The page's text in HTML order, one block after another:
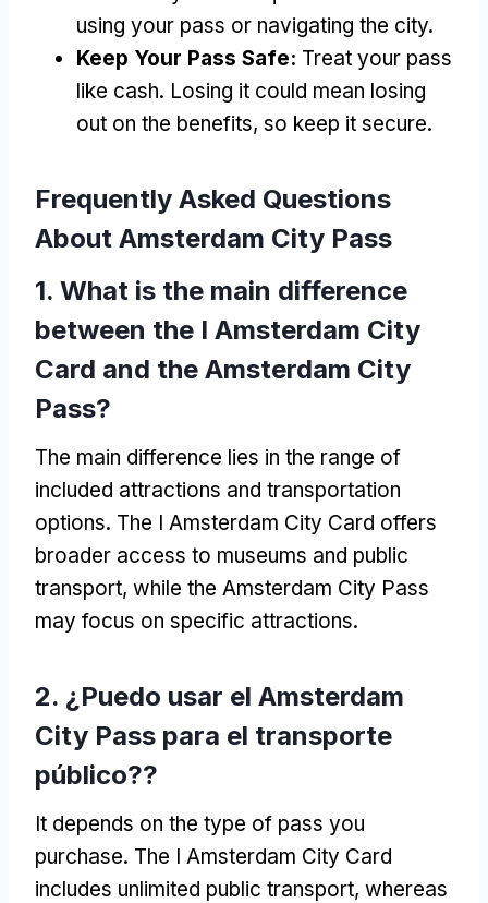
using your pass or navigating the city.
Keep Your Pass Safe: Treat your pass
like cash. Losing it could mean losing
out on the benefits, so keep it secure.
Frequently Asked Questions
About Amsterdam City Pass
1. What is the main difference
between the I Amsterdam City
Card and the Amsterdam City
Pass?
The main difference lies in the range of
included attractions and transportation
options. The I Amsterdam City Card offers
broader access to museums and public
transport, while the Amsterdam City Pass
may focus on specific attractions.
2. ¿Puedo usar el Amsterdam
City Pass para el transporte
público??
It depends on the type of pass you
purchase. The I Amsterdam City Card
includes unlimited public transport, whereas